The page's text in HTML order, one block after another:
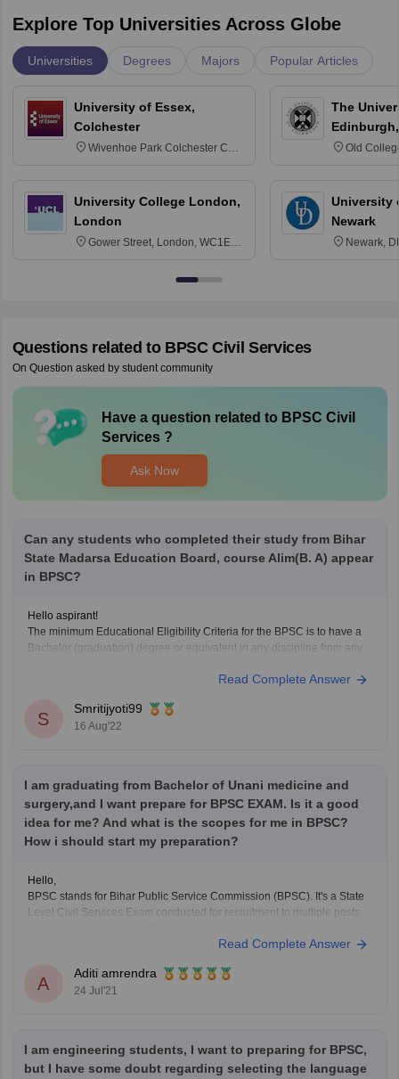
Explore Top Universities Across Globe
Universities Degrees Majors Popular Articles
University of Essex,
Colchester
Wivenhoe Park Colchester CO4
University College London,
London
Gower Street, London, WC1E
The
Old
University
Newark
Newark,
Questions related to BPSC Civil Services
On Question asked by student community
Have a question related to BPSC Civil
Services?
Ask Now
Can any students who completed their study from Bihar
State Madarsa Education Board, course Alim(B. A) appear
in BPSC?
Hello aspirant!
The minimum Educational Eligibility Criteria for the BPSC is to have a
Bachelor (graduation) degree or equivalent in any discipline from any
The candidate must have a Graduate Degree before the registration
Read Complete Answer
S
Smritijyoti99
16 Aug'22
I am graduating from Bachelor of Unani medicine and
surgery,and I want prepare for BPSC EXAM. Is it a good
idea for me? And what is the scopes for me in BPSC?
How i should start my preparation?
Hello,
BPSC stands for Bihar Public Service Commission (BPSC). It's a State
Level Civil Services Exam conducted for recruitment to multiple posts
Sanapark Officer and other PCS level Officers etc. It has huge scope as
Read Complete Answer
A
Aditi amrendra
24 Jul'21
I am engineering students, I want to preparing for BPSC,
but I have some doubt regarding selecting the language